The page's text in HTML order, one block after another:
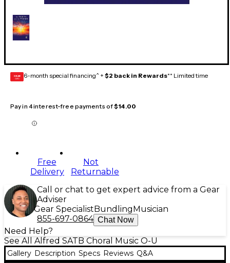
GEAR
CARD 6-month special financing^ + $2 back in Rewards** Limited time
Pay in 4 interest-free payments of$14.00
Free
Delivery
Not
Returnable
Call or chat to get expert advice from a Gear
Adviser
Gear Specialist Bundling Musician
855-697-0864 Chat Now
Need Help?
See All Alfred SATB Choral Music O-U
Gallery Description Specs Reviews Q&A